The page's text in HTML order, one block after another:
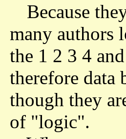
Because
many authors
the 1 2 3 4
therefore data
though they
of "logic".